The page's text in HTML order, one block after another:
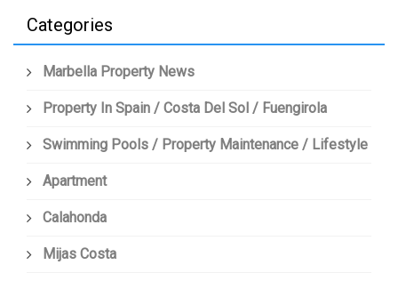
Categories
Marbella Property News
Property In Spain / Costa Del Sol / Fuengirola
Swimming Pools / Property Maintenance / Lifestyle
Apartment
Calahonda
Mijas Costa